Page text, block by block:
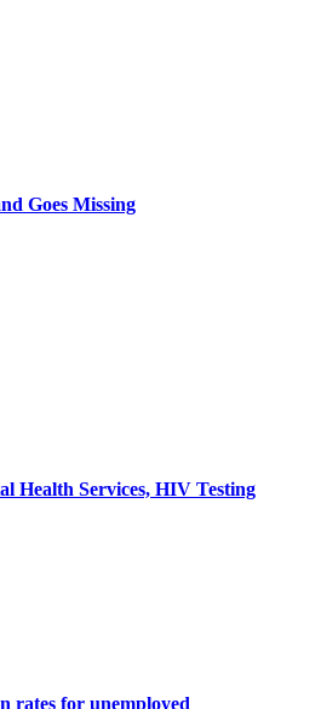
Goes Missing
Health Services, HIV Testing
rates for unemployed